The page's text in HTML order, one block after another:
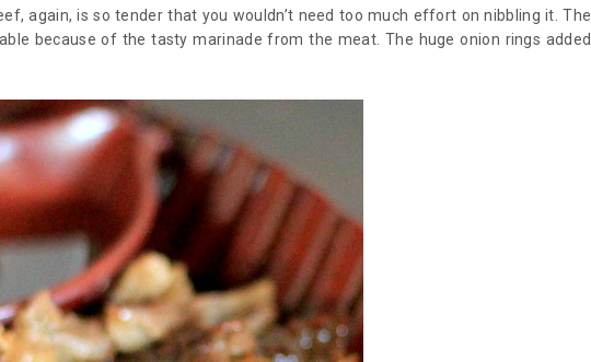
again, is so tender that you wouldn’t need too much effort on nibbling it. The
because of the tasty marinade from the meat. The huge onion rings added